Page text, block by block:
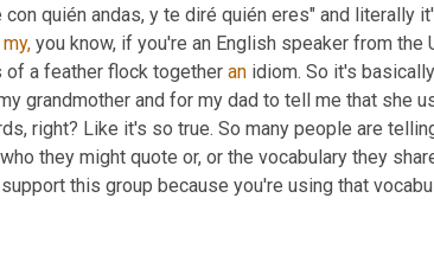
quién andas, y te diré quién eres" and literally
my, you know, if you're an English speaker from the
of a feather flock together an idiom. So it's
grandmother and for my dad to tell me that she
right? Like it's so true. So many people are
they might quote or, or the vocabulary they
this group because you're using that